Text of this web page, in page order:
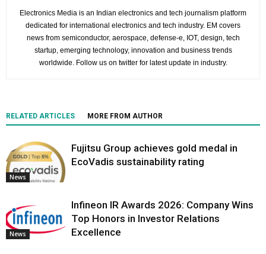
Electronics Media is an Indian electronics and tech journalism platform
dedicated for international electronics and tech industry. EM covers
news from semiconductor, aerospace, defense-e, IOT, design, tech
startup, emerging technology, innovation and business trends
worldwide. Follow us on twitter for latest update in industry.
RELATED ARTICLES MORE FROM AUTHOR
News
Fujitsu Group achieves gold medal in
EcoVadis sustainability rating
News
Infineon IR Awards 2026: Company Wins
Top Honors in Investor Relations
Excellence